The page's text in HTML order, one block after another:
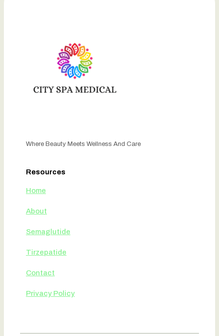
Where Beauty Meets Wellness And Care
Resources
Home
About
Semaglutide
Tirzepatide
Contact
Privacy Policy